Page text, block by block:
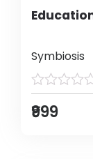
Symbiosis
₹999